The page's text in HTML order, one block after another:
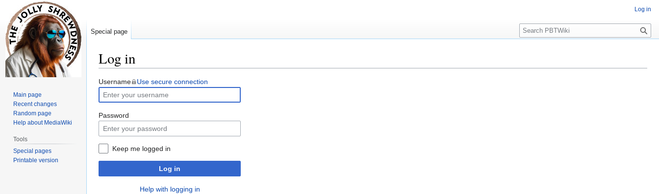
Log in
Jump
to
navigation
Jump
to
search
Username Use secure connection
Password
Keep me logged in
Log in
Help with logging in
Log in
Special page
Search
Main page
Recent changes
Random page
Help about MediaWiki
Tools
Special pages
Printable version